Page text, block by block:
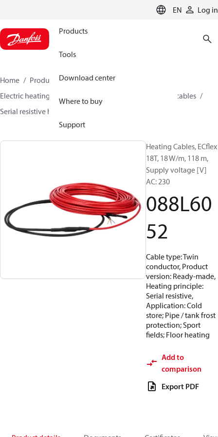
EN Log in
Products
Tools
Download center
Where to buy
Support
Home Products
Climate Solutions for heating
Electric heating
Heating cables
Serial resistive heating cables
Heating Cables, ECflex
18T, 18 W/m, 118 m,
Supply voltage [V]
AC: 230
088L60
52
Cable type: Twin
conductor, Product
version: Ready-made,
Heating principle:
Serial resistive,
Application: Cold
store; Pipe / tank frost
protection; Sport
fields; Floor heating
Add to
comparison
Export PDF